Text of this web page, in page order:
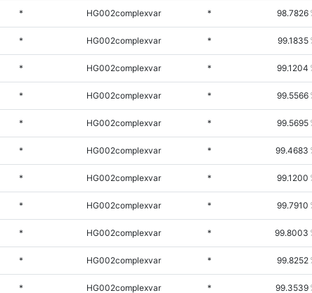
* HG002complexvar * 98.7826
* HG002complexvar * 99.1835
* HG002complexvar * 99.1204
* HG002complexvar * 99.5566
* HG002complexvar * 99.5695
* HG002complexvar * 99.4683
* HG002complexvar * 99.1200
* HG002complexvar * 99.7910
* HG002complexvar * 99.8003
* HG002complexvar * 99.8252
* HG002complexvar * 99.3539